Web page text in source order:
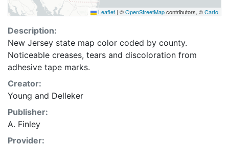
Leaflet | ©OpenStreetMapcontributors, ©Carto
Description:
New Jersey state map color coded by county.
Noticeable creases, tears and discoloration from
adhesive tape marks.
Creator:
Young and Delleker
Publisher:
A. Finley
Provider: